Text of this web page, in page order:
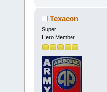
Texacon
Super
Hero Member